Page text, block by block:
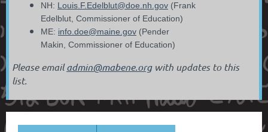
NH: Louis.F.Edelblut@doe.nh.gov (Frank
Edelblut, Commissioner of Education)
ME: info.doe@maine.gov (Pender
Makin, Commissioner of Education)
Please emailadmin@mabene.orgwith updates to this
list.